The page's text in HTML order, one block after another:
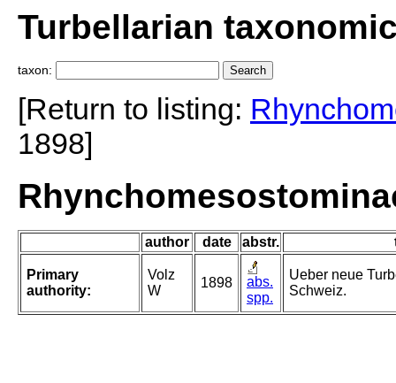
Turbellarian
taxon:
[Return to listing:
1898]
author date abstr.
Primary
authority:
Volz
W
1898
abs.
spp.
Ueber neue
Schweiz.